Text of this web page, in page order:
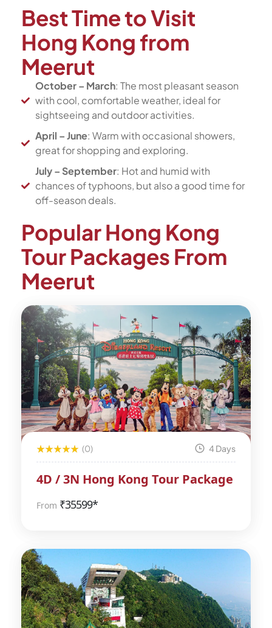
Best Time to Visit
Hong Kong from
Meerut
October – March: The most pleasant season
with cool, comfortable weather, ideal for
sightseeing and outdoor activities.
April – June: Warm with occasional showers,
great for shopping and exploring.
July – September: Hot and humid with
chances of typhoons, but also a good time for
off-season deals.
Popular Hong Kong
Tour Packages From
Meerut
(0) 4 Days
4D / 3N Hong Kong Tour Package
From ₹35599*